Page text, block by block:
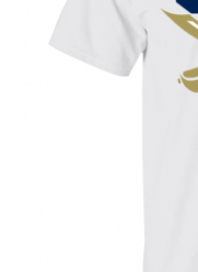
FAQs